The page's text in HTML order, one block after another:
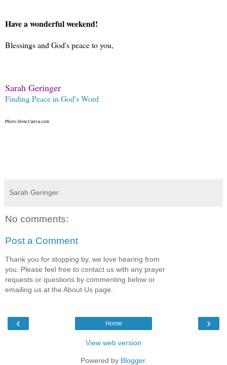
Have a wonderful weekend!
Blessings and God's peace to you,
Sarah Geringer
Finding Peace in God's Word
Photo from Canva.com
Sarah Geringer
No comments:
Post a Comment
Thank you for stopping by, we love hearing from
you. Please feel free to contact us with any prayer
requests or questions by commenting below or
emailing us at the About Us page.
‹ ›
Home
View web version
Powered by Blogger.